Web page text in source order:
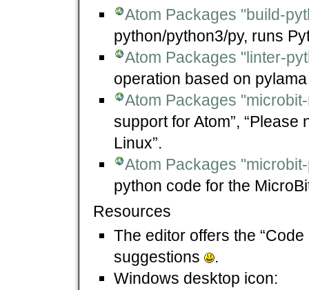
Atom Packages "build-
python/python3/py, runs
Atom Packages "linter-
operation based on
Atom Packages
support for Atom”,
Linux”.
Atom Packages
python code for the
Resources
The editor offers the
suggestions
.
Windows desktop icon: